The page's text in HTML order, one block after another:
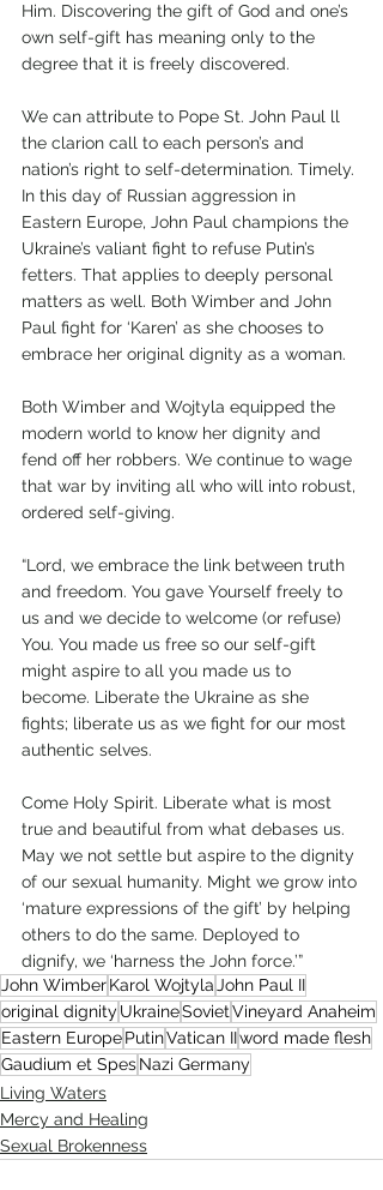
Him. Discovering the gift of God and one’s
own self-gift has meaning only to the
degree that it is freely discovered.
We can attribute to Pope St. John Paul ll
the clarion call to each person’s and
nation’s right to self-determination. Timely.
In this day of Russian aggression in
Eastern Europe, John Paul champions the
Ukraine’s valiant fight to refuse Putin’s
fetters. That applies to deeply personal
matters as well. Both Wimber and John
Paul fight for ‘Karen’ as she chooses to
embrace her original dignity as a woman.
Both Wimber and Wojtyla equipped the
modern world to know her dignity and
fend off her robbers. We continue to wage
that war by inviting all who will into robust,
ordered self-giving.
“Lord, we embrace the link between truth
and freedom. You gave Yourself freely to
us and we decide to welcome (or refuse)
You. You made us free so our self-gift
might aspire to all you made us to
become. Liberate the Ukraine as she
fights; liberate us as we fight for our most
authentic selves.
Come Holy Spirit. Liberate what is most
true and beautiful from what debases us.
May we not settle but aspire to the dignity
of our sexual humanity. Might we grow into
‘mature expressions of the gift’ by helping
others to do the same. Deployed to
dignify, we ‘harness the John force.’”
John WimberKarol Wojtyla John Paul II
original dignity UkraineSovietVineyard Anaheim
Eastern EuropePutinVatican IIword made flesh
Gaudium et SpesNazi Germany
Living Waters
Mercy and Healing
Sexual Brokenness